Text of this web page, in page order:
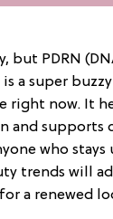
but PDRN
is a super
right now. It
and supports
who
trends will
a renewed